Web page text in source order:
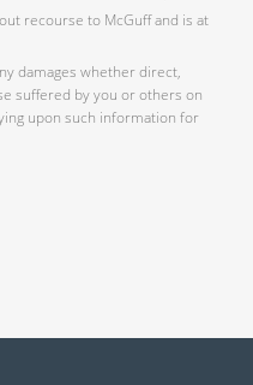
recourse to McGuff and is at
damages whether direct,
suffered by you or others on
upon such information for